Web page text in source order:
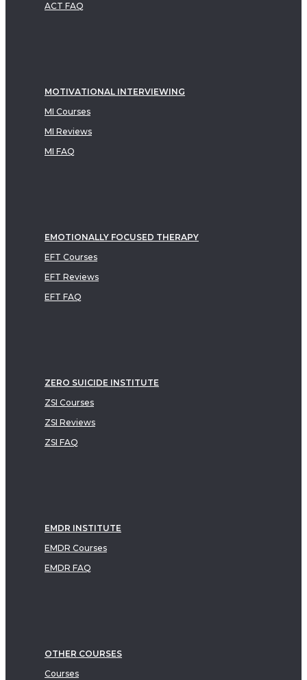
ACT FAQ
MOTIVATIONAL INTERVIEWING
MI Courses
MI Reviews
MI FAQ
EMOTIONALLY FOCUSED THERAPY
EFT Courses
EFT Reviews
EFT FAQ
ZERO SUICIDE INSTITUTE
ZSI Courses
ZSI Reviews
ZSI FAQ
EMDR INSTITUTE
EMDR Courses
EMDR FAQ
OTHER COURSES
Courses